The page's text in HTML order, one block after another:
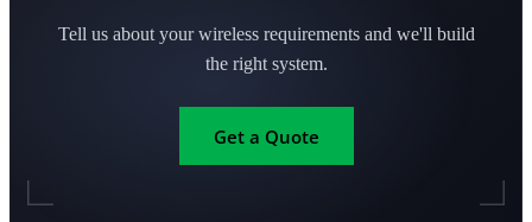
Tell us about your wireless requirements and we'll build
the right system.
Get a Quote